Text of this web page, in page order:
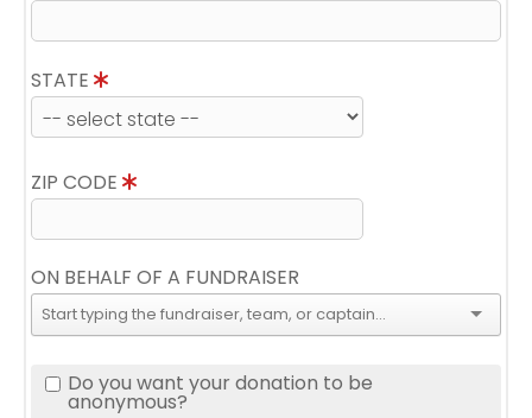
STATE
ZIP CODE
ON BEHALF OF A FUNDRAISER
Do you want your donation to be
anonymous?